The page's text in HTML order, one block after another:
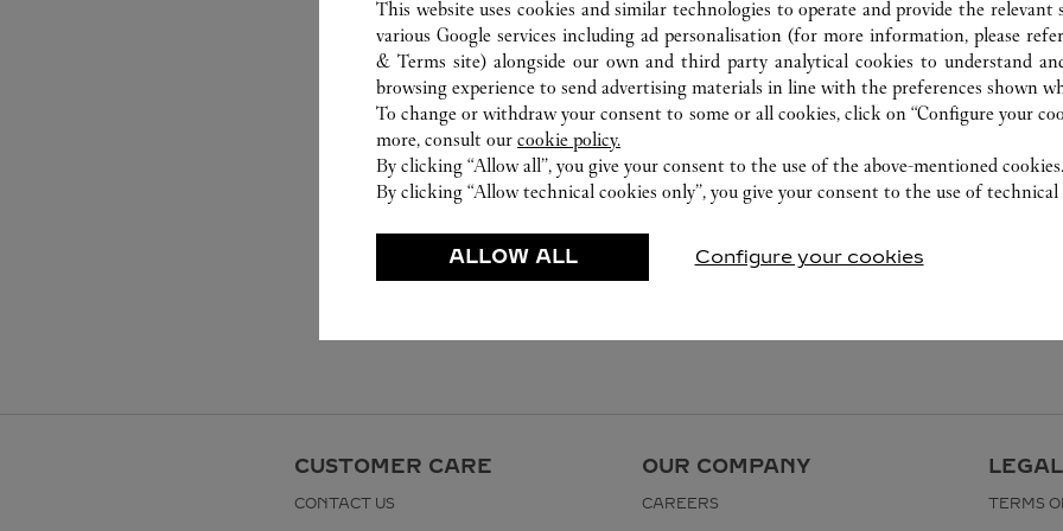
CUSTOMER CARE
CONTACT US
OUR COMPANY
CAREERS TERMS
This website uses cookies and similar technologies to operate and provide the relevant
various Google services including ad personalisation (for more information, please
& Terms site) alongside our own and third party analytical cookies to understand
browsing experience to send advertising materials in line with the preferences shown
To change or withdraw your consent to some or all cookies, click on “Configure your
more, consult our cookie policy.
By clicking “Allow all”, you give your consent to the use of the above-mentioned cookies.
By clicking “Allow technical cookies only”, you give your consent to the use of technical
ALLOW ALL Configure your cookies